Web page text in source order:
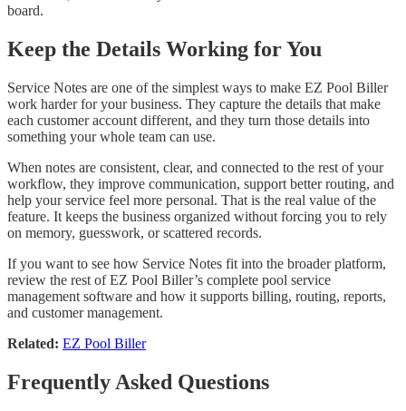
board.
Keep the Details Working for You
Service Notes are one of the simplest ways to make EZ Pool Biller
work harder for your business. They capture the details that make
each customer account different, and they turn those details into
something your whole team can use.
When notes are consistent, clear, and connected to the rest of your
workflow, they improve communication, support better routing, and
help your service feel more personal. That is the real value of the
feature. It keeps the business organized without forcing you to rely
on memory, guesswork, or scattered records.
If you want to see how Service Notes fit into the broader platform,
review the rest of EZ Pool Biller’s complete pool service
management software and how it supports billing, routing, reports,
and customer management.
Related: EZ Pool Biller
Frequently Asked Questions